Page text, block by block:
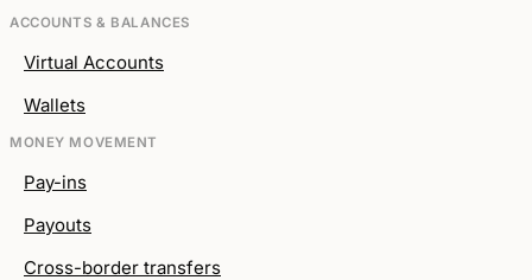
ACCOUNTS & BALANCES
Virtual Accounts
Wallets
MONEY MOVEMENT
Pay-ins
Payouts
Cross-border transfers